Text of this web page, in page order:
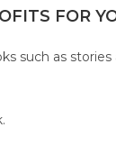
FOR
such as